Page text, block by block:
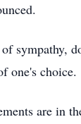
sympathy,
one's choice.
are in